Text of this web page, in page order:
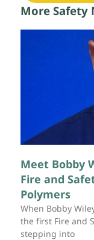
More Safety
Meet Bobby
Fire and
Polymers
When Bobby
the first Fire and
stepping into